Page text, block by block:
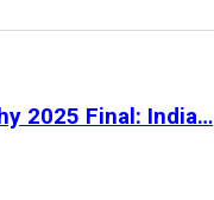
2025 Final: India…